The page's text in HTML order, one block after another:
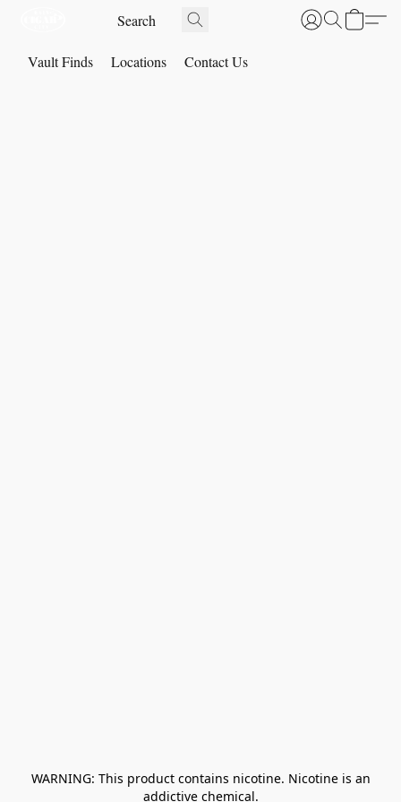
Vault Finds Locations Contact Us
﻿ WARNING: This product contains nicotine. Nicotine is an
addictive chemical.